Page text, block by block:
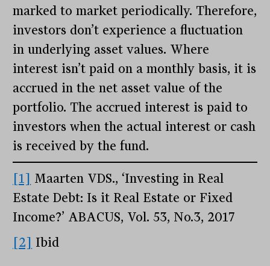
marked to market periodically. Therefore,
investors don’t experience a fluctuation
in underlying asset values. Where
interest isn’t paid on a monthly basis, it is
accrued in the net asset value of the
portfolio. The accrued interest is paid to
investors when the actual interest or cash
is received by the fund.
[1] Maarten VDS., ‘Investing in Real
Estate Debt: Is it Real Estate or Fixed
Income?’ ABACUS, Vol. 53, No.3, 2017
[2] Ibid